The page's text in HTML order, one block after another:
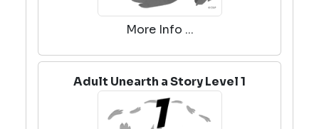
More Info ...
Adult Unearth a Story Level 1